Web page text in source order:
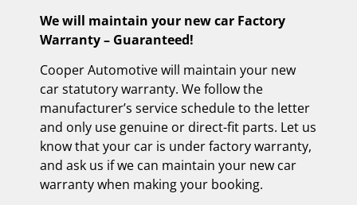
We will maintain your new car Factory
Warranty – Guaranteed!
Cooper Automotive will maintain your new
car statutory warranty. We follow the
manufacturer’s service schedule to the letter
and only use genuine or direct-fit parts. Let us
know that your car is under factory warranty,
and ask us if we can maintain your new car
warranty when making your booking.